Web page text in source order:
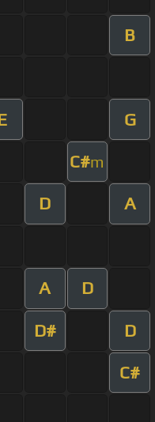
B
G
C#m
D A
A D
D# D
C#